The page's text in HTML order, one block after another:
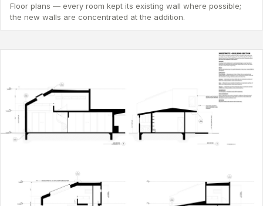
Floor plans — every room kept its existing wall where possible;
the new walls are concentrated at the addition.